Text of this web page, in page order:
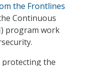
the Frontlines
Continuous
program work
protecting the